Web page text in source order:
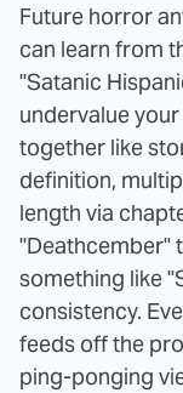
Future horror
can learn from
"Satanic
undervalue
together like
definition,
length via
"Deathcember"
something like
consistency.
feeds off the
ping-ponging